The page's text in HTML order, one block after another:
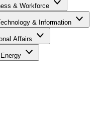
& Workforce
& Information
Affairs